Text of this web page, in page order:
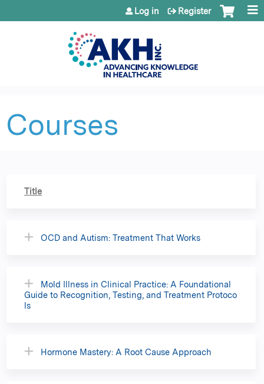
Jump to content
Log in Register
Courses
Title
OCD and Autism: Treatment That Works
Mold Illness in Clinical Practice: A Foundational
Guide to Recognition, Testing, and Treatment Protoco
ls
Hormone Mastery: A Root Cause Approach